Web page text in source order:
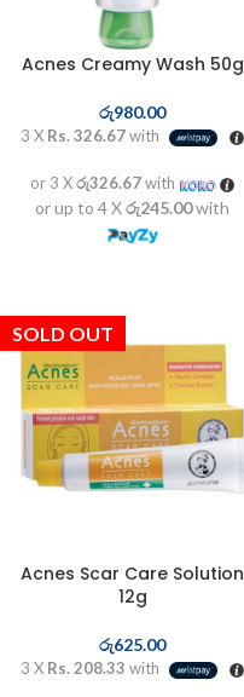
Acnes Creamy Wash 50g
රු980.00
3 X Rs. 326.67with
or 3 Xරු326.67with
or up to 4 Xරු245.00with
SOLD OUT
Acnes Scar Care Solution
12g
රු625.00
3 X Rs. 208.33 with